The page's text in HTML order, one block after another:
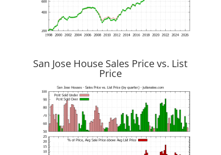
San Jose House Sales Price vs. List
Price